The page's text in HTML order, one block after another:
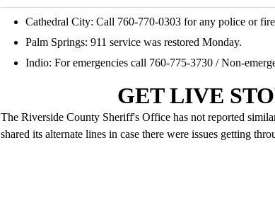
Cathedral City: Call 760-770-0303 for any police or
Palm Springs: 911 service was restored Monday.
Indio: For emergencies call 760-775-3730 / Non-
GET LIVE
The Riverside County Sheriff's Office has not reported
shared its alternate lines in case there were issues getting